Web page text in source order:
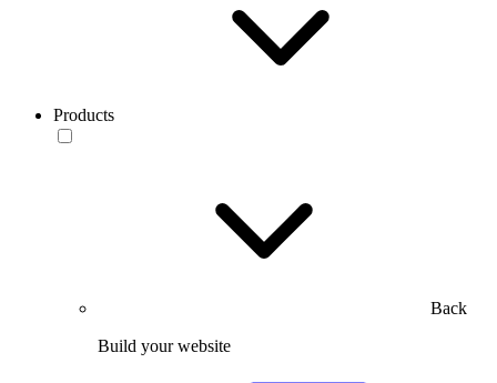
Products
Back
Build your website